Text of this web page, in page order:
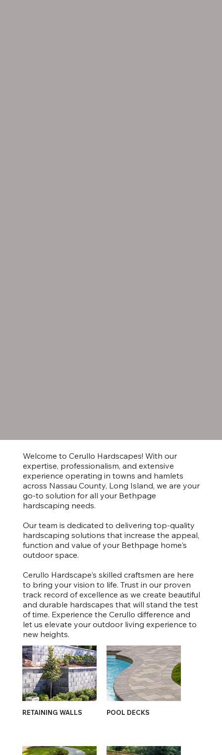
RETAINING WALLS POOL DECKS
Welcome to Cerullo Hardscapes! With our
expertise, professionalism, and extensive
experience operating in towns and hamlets
across Nassau County, Long Island, we are your
go-to solution for all your Bethpage
hardscaping needs.
Our team is dedicated to delivering top-quality
hardscaping solutions that increase the appeal,
function and value of your Bethpage home's
outdoor space.
Cerullo Hardscape's skilled craftsmen are here
to bring your vision to life. Trust in our proven
track record of excellence as we create beautiful
and durable hardscapes that will stand the test
of time. Experience the Cerullo difference and
let us elevate your outdoor living experience to
new heights.